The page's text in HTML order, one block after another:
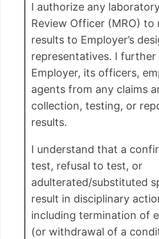
I authorize any
Review Officer (MRO) to
results to Employer’s
representatives. I further
Employer, its officers,
agents from any claims
collection, testing, or
results.
I understand that a
test, refusal to test, or
adulterated/substituted
result in disciplinary
including termination of
(or withdrawal of a